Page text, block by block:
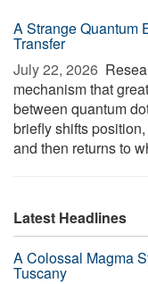
A Strange Quantum
Transfer
July 22, 2026 
mechanism that
between quantum
briefly shifts
and then returns to
Latest Headlines
A Colossal Magma
Tuscany